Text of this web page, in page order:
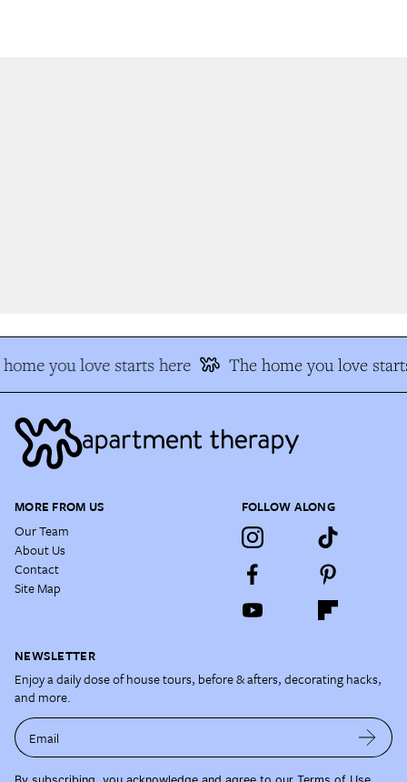
you love starts here The home you love
MORE FROM US
Our Team
About Us
Contact
Site Map
FOLLOW ALONG
NEWSLETTER
Enjoy a daily dose of house tours, before & afters, decorating hacks,
and more.
Email